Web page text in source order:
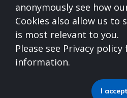
Gateshead Healthcare is
North East North Cumbria
Integrated Care Board,
(Business Park), Newcastle upon
anonymously see how
Cookies also allow us to
is most relevant to you.
Please see Privacy
information.
I accept